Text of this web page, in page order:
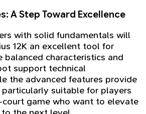
A Step Toward Excellence
with solid fundamentals will
12K an excellent tool for
balanced characteristics and
support technical
the advanced features provide
suitable for players
game who want to elevate